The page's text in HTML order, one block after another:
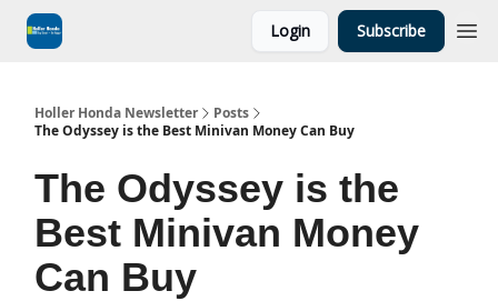
Login Subscribe
Holler Honda Newsletter
Posts
The Odyssey is the Best Minivan Money Can Buy
The Odyssey is the
Best Minivan Money
Can Buy